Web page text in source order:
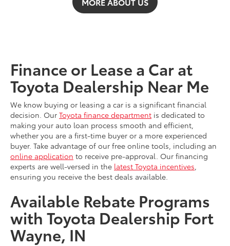
Finance or Lease a Car at
Toyota Dealership Near Me
We know buying or leasing a car is a significant financial
decision. Our Toyota finance department is dedicated to
making your auto loan process smooth and efficient,
whether you are a first-time buyer or a more experienced
buyer. Take advantage of our free online tools, including an
online application to receive pre-approval. Our financing
experts are well-versed in the latest Toyota incentives
ensuring you receive the best deals available.
Available Rebate Programs
with Toyota Dealership Fort
Wayne, IN